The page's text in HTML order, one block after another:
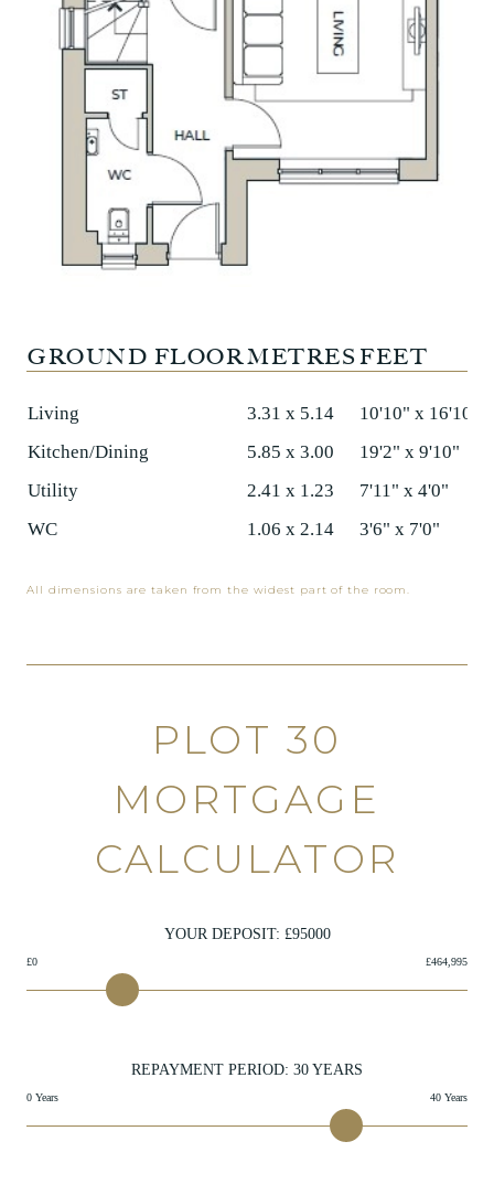
Living 3.31 x 5.14
10'10" x 16'10"
Kitchen/Dining
5.85 x 3.00
19'2" x 9'10"
Utility
2.41 x 1.23
7'11" x 4'0"
WC
1.06 x 2.14 3'6" x 7'0"
GROUND FLOORMETRESFEET
All dimensions are taken from the widest part of the room.
PLOT 30
MORTGAGE
CALCULATOR
YOUR DEPOSIT: £95000
£0 £464,995
REPAYMENT PERIOD: 30 YEARS
0 Years 40 Years